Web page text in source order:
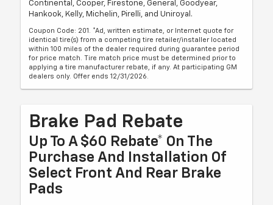
Continental, Cooper, Firestone, General, Goodyear,
Hankook, Kelly, Michelin, Pirelli, and Uniroyal.
Coupon Code: 201. *Ad, written estimate, or Internet quote for
identical tire(s) from a competing tire retailer/installer located
within 100 miles of the dealer required during guarantee period
for price match. Tire match price must be determined prior to
applying a tire manufacturer rebate, if any. At participating GM
dealers only. Offer ends 12/31/2026.
Brake Pad Rebate
Up To A $60 Rebate* On The
Purchase And Installation Of
Select Front And Rear Brake
Pads